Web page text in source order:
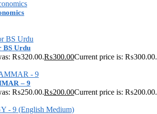
BS Urdu
₨320.00.₨300.00Current price is: ₨300.00.
– 9
₨250.00.₨200.00Current price is: ₨200.00.